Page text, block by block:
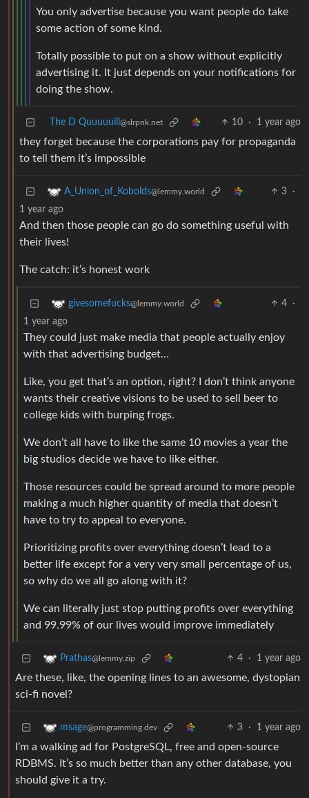
You only advertise because you want people do take
some action of some kind.
Totally possible to put on a show without explicitly
advertising it. It just depends on your notifications for
doing the show.
The D Quuuuuill @slrpnk.net 10 · 1 year ago
they forget because the corporations pay for propaganda
to tell them it’s impossible
A_Union_of_Kobolds@lemmy.world 3
·
1 year ago
And then those people can go do something useful with
their lives!
The catch: it’s honest work
givesomefucks@lemmy.world 4
·
1 year ago
They could just make media that people actually enjoy
with that advertising budget…
Like, you get that’s an option, right? I don’t think anyone
wants their creative visions to be used to sell beer to
college kids with burping frogs.
We don’t all have to like the same 10 movies a year the
big studios decide we have to like either.
Those resources could be spread around to more people
making a much higher quantity of media that doesn’t
have to try to appeal to everyone.
Prioritizing profits over everything doesn’t lead to a
better life except for a very very small percentage of us,
so why do we all go along with it?
We can literally just stop putting profits over everything
and 99.99% of our lives would improve immediately
Prathas@lemmy.zip 4 · 1 year ago
Are these, like, the opening lines to an awesome, dystopian
sci-fi novel?
msage@programming.dev 3 · 1 year ago
I’m a walking ad for PostgreSQL, free and open-source
RDBMS. It’s so much better than any other database, you
should give it a try.